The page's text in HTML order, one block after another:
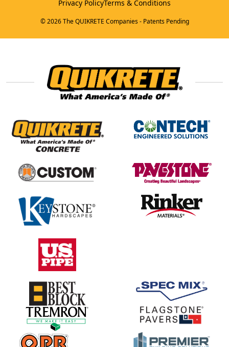
Privacy PolicyTerms & Conditions
© 2026 The QUIKRETE Companies - Patents Pending